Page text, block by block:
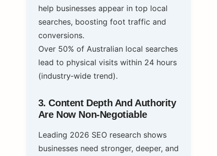
help businesses appear in top local
searches, boosting foot traffic and
conversions.
Over 50% of Australian local searches
lead to physical visits within 24 hours
(industry‑wide trend).
3. Content Depth And Authority
Are Now Non‑Negotiable
Leading 2026 SEO research shows
businesses need stronger, deeper, and